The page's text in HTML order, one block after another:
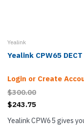
Yealink
Yealink CPW65
Login or Create
$300.00
$243.75
Yealink CPW65 gives